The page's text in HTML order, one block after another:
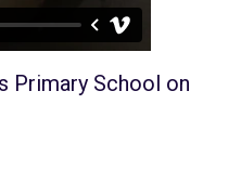
Primary School on